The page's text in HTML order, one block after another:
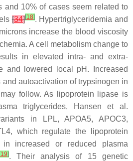
and 10% of cases seem related to
[34][18]. Hypertriglyceridemia and
increase the blood viscosity
A cell metabolism change to
in elevated intra- and extra-
and lowered local pH. Increased
autoactivation of trypsinogen in
follow. As lipoprotein lipase is
triglycerides, Hansen et al.
in
LPL,APOA5,APOC3,
, which regulate the lipoprotein
in increased or reduced plasma
19]. Their analysis of 15 genetic